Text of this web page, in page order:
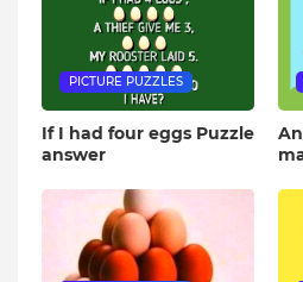
PICTURE PUZZLES
If I had four eggs Puzzle
answer